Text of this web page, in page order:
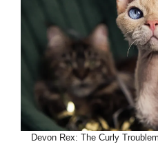
Devon Rex: The Curly